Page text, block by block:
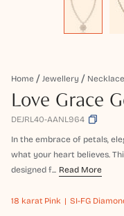
Home Jewellery
Love Grace
DEJRL40-AANL964
In the embrace of petals,
what your heart believes.
designed f... Read More
18 karat Pink SI-FG